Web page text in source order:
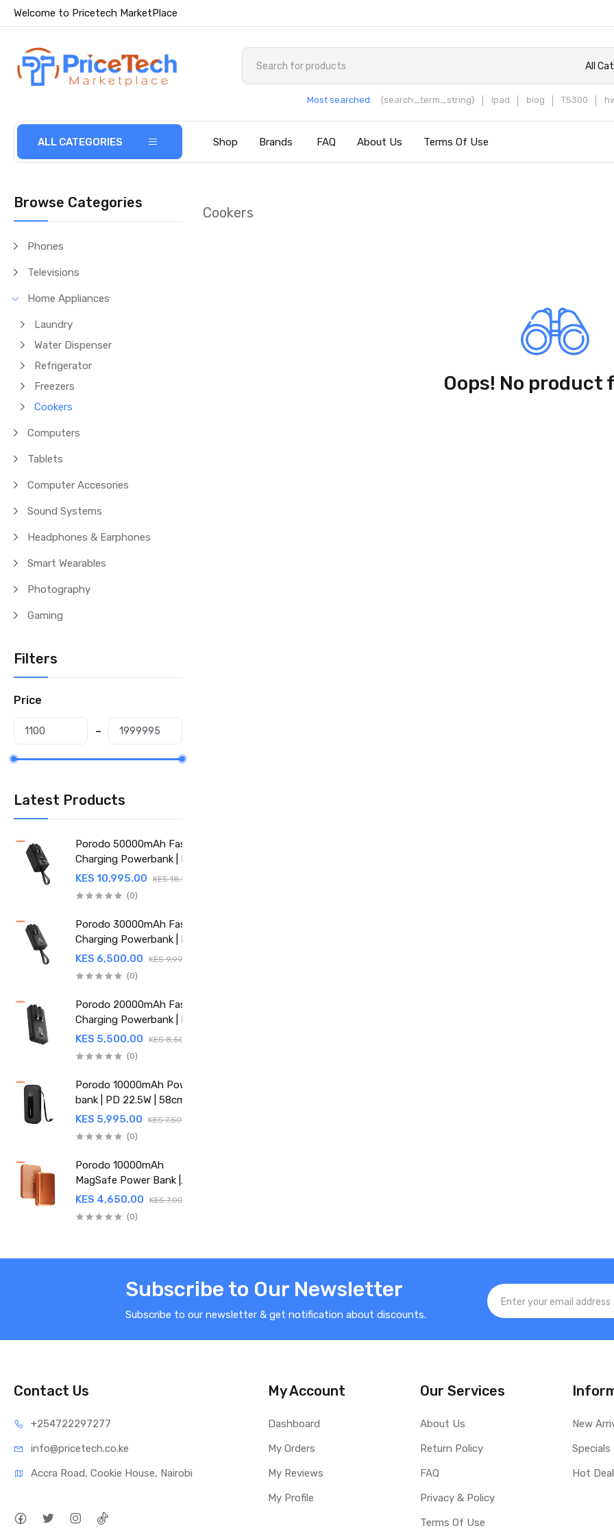
Welcome to Pricetech MarketPlace
All
Most searched: {search_term_string} Ipad blog T5300
ALL CATEGORIES Shop Brands FAQ About Us Terms Of Use
Browse Categories
Phones
Televisions
Home Appliances
Laundry
Water Dispenser
Refrigerator
Freezers
Cookers
Computers
Tablets
Computer Accesories
Sound Systems
Headphones & Earphones
Smart Wearables
Photography
Gaming
Filters
Price
Latest Products
Porodo 50000mAh Fast
Charging Powerbank | PD
22.5W | Integrated Cable
(PD-PBFCH061-BK)
KES 10,995.00 KES 18,500.00
(0)
Porodo 30000mAh Fast
Charging Powerbank | PD
22.5W | Integrated Cable |
PDPBFCH059BK
KES 6,500.00 KES 9,995.00
(0)
Porodo 20000mAh Fast
Charging Powerbank | PD
22.5W | Integrated Cable |
PDPBFCH058BK
KES 5,500.00 KES 8,500.00
(0)
Porodo 10000mAh Power
bank | PD 22.5W | 58cm
Retractable Type-C | PD-
PBFCH060-BK
KES 5,995.00 KES 7,500.00
(0)
Porodo 10000mAh
MagSafe Power Bank |
15W Wireless | 20W Power
Delivery | PDPBFCH067OG
KES 4,650.00 KES 7,000.00
(0)
Cookers
Oops! No product
Subscribe to Our Newsletter
Subscribe to our newsletter & get notification about discounts.
Contact Us
+254722297277
info@pricetech.co.ke
Accra Road, Cookie House, Nairobi
My Account
Dashboard
My Orders
My Reviews
My Profile
Our Services
About Us
Return Policy
FAQ
Privacy & Policy
Terms Of Use
New
Specials
Hot